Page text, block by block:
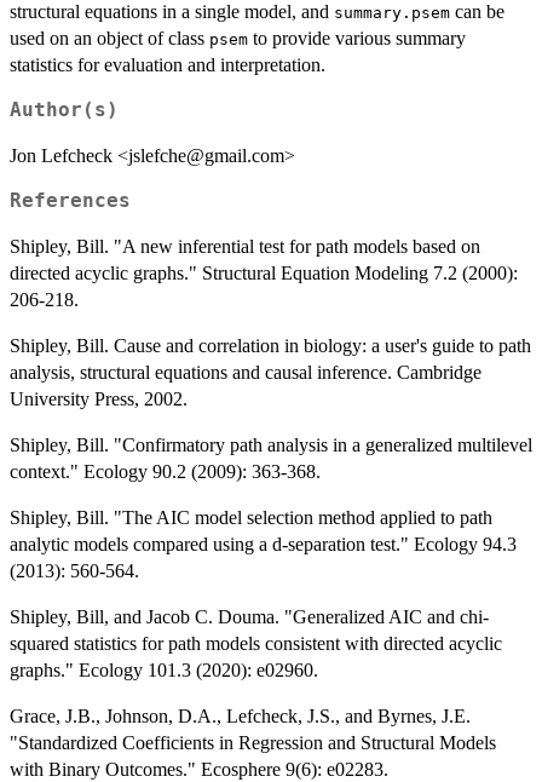
structural equations in a single model, and summary.psem can be
used on an object of class psem to provide various summary
statistics for evaluation and interpretation.
Author(s)
Jon Lefcheck <jslefche@gmail.com>
References
Shipley, Bill. "A new inferential test for path models based on
directed acyclic graphs." Structural Equation Modeling 7.2 (2000):
206-218.
Shipley, Bill. Cause and correlation in biology: a user's guide to path
analysis, structural equations and causal inference. Cambridge
University Press, 2002.
Shipley, Bill. "Confirmatory path analysis in a generalized multilevel
context." Ecology 90.2 (2009): 363-368.
Shipley, Bill. "The AIC model selection method applied to path
analytic models compared using a d-separation test." Ecology 94.3
(2013): 560-564.
Shipley, Bill, and Jacob C. Douma. "Generalized AIC and chi‐
squared statistics for path models consistent with directed acyclic
graphs." Ecology 101.3 (2020): e02960.
Grace, J.B., Johnson, D.A., Lefcheck, J.S., and Byrnes, J.E.
"Standardized Coefficients in Regression and Structural Models
with Binary Outcomes." Ecosphere 9(6): e02283.